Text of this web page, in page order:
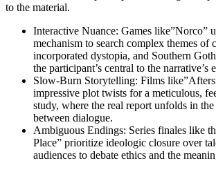
to the material.
Interactive Nuance: Games like”Norco”
mechanism to search complex themes of
incorporated dystopia, and Southern
the participant’s central to the narrative’s
Slow-Burn Storytelling: Films
impressive plot twists for a meticulous,
study, where the real report unfolds in
between dialogue.
Ambiguous Endings: Series finales like
Place” prioritize ideologic closure over
audiences to debate ethics and the